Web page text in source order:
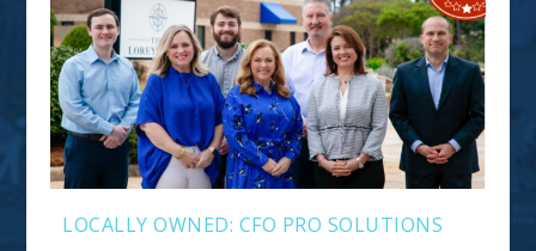
LOCALLY OWNED: CFO PRO SOLUTIONS